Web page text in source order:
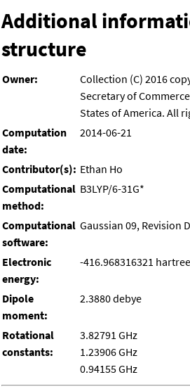
Additional
structure
Owner:
Collection (C) 2016
Secretary of
States of America. All
Computation
date:
2014-06-21
Contributor(s): Ethan Ho
Computational
method:
B3LYP/6-31G*
Computational
software:
Gaussian 09, Revision
Electronic
energy:
-416.968316321 hartree
Dipole
moment:
2.3880 debye
Rotational
constants:
3.82791 GHz
1.23906 GHz
0.94155 GHz